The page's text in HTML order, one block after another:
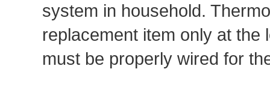
system in household.
replacement item only at the
must be properly wired for